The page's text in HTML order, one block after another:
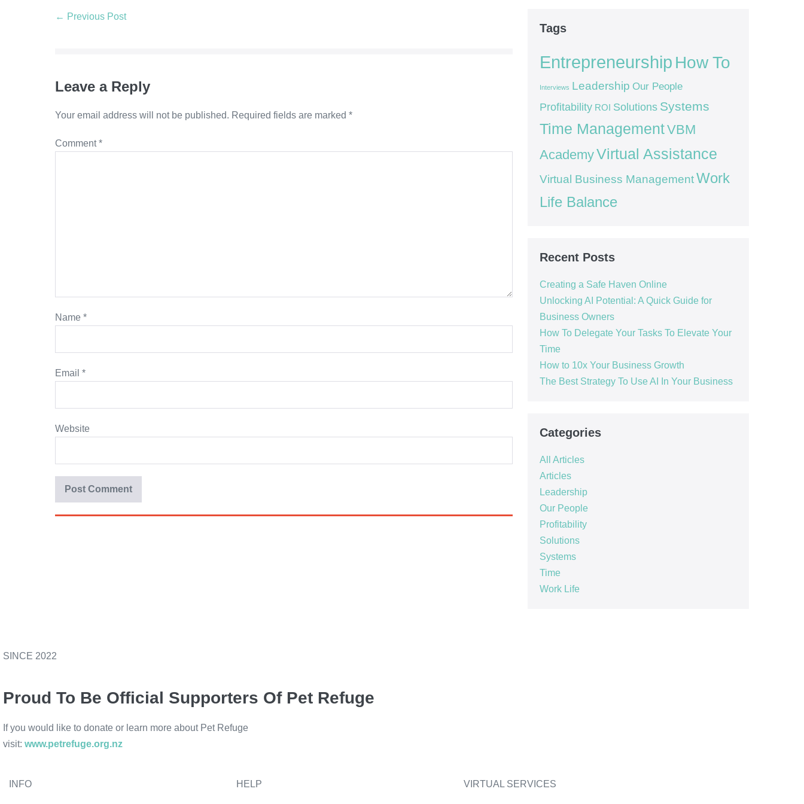
← Previous Post
Leave a Reply
Your email address will not be published. Required fields are marked *
Comment*
Name *
Email *
Website
Tags
Entrepreneurship How To
Interviews Leadership Our People
Profitability ROI Solutions Systems
Time ManagementVBM
AcademyVirtual Assistance
Virtual Business ManagementWork
Life Balance
Recent Posts
Creating a Safe Haven Online
Unlocking AI Potential: A Quick Guide for
Business Owners
How To Delegate Your Tasks To Elevate Your
Time
How to 10x Your Business Growth
The Best Strategy To Use AI In Your Business
Categories
All Articles
Articles
Leadership
Our People
Profitability
Solutions
Systems
Time
Work Life
SINCE 2022
Proud To Be Official Supporters Of Pet Refuge
If you would like to donate or learn more about Pet Refuge
visit: www.petrefuge.org.nz
INFO HELP VIRTUAL SERVICES